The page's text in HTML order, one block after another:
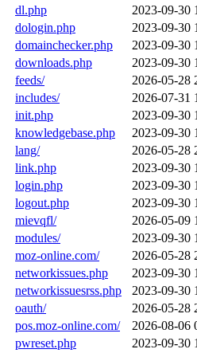
dl.php
2023-09-30
dologin.php
2023-09-30
domainchecker.php
2023-09-30
downloads.php
2023-09-30
feeds/
2026-05-28
includes/
2026-07-31
init.php
2023-09-30
knowledgebase.php
2023-09-30
lang/
2026-05-28
link.php
2023-09-30
login.php
2023-09-30
logout.php
2023-09-30
mievqfl/
2026-05-09
modules/
2023-09-30
moz-online.com/
2026-05-28
networkissues.php
2023-09-30
networkissuesrss.php
2023-09-30
oauth/
2026-05-28
pos.moz-online.com/
2026-08-06
pwreset.php
2023-09-30